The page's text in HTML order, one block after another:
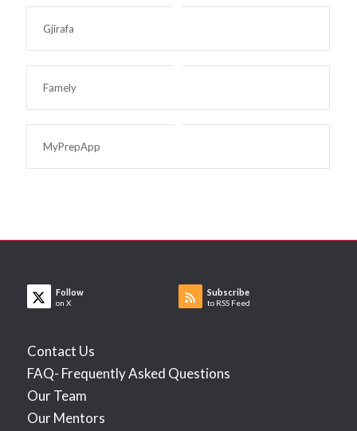
Gjirafa
Famely
MyPrepApp
Follow
on X
Subscribe
to RSS Feed
Contact Us
FAQ- Frequently Asked Questions
Our Team
Our Mentors